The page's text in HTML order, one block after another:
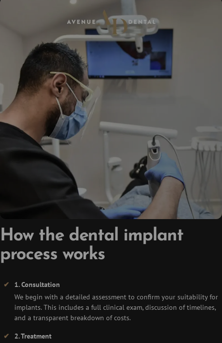
How the dental implant
process works
1. Consultation
We begin with a detailed assessment to confirm your suitability for
implants. This includes a full clinical exam, discussion of timelines,
and a transparent breakdown of costs.
2. Treatment